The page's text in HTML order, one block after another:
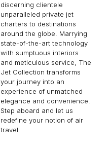
discerning clientele
unparalleled private jet
charters to destinations
around the globe. Marrying
state-of-the-art technology
with sumptuous interiors
and meticulous service, The
Jet Collection transforms
your journey into an
experience of unmatched
elegance and convenience.
Step aboard and let us
redefine your notion of air
travel.